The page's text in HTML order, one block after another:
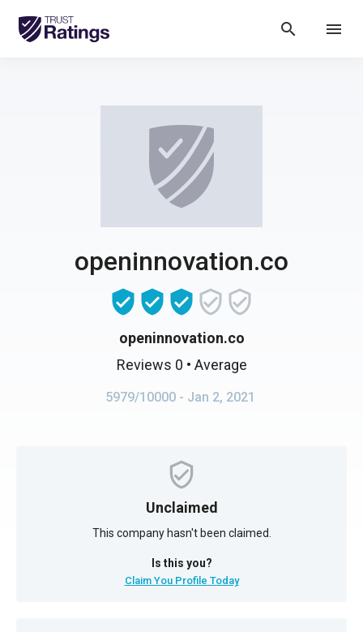
search menu
openinnovation.co
openinnovation.co
Reviews 0 • Average
5979/10000 - Jan 2, 2021
Unclaimed
This company hasn't been claimed.
Is this you?
Claim You Profile Today